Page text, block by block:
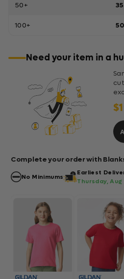
50+
100+
Need your item in a
Complete your order with
No Minimums
Earliest
Thursday, Aug